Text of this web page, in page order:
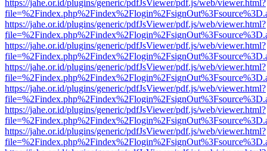
https://jahe.or.id/plugins/generic/pdfJsViewer/pdf.js/web/viewer.html?
https://jahe.or.id/plugins/generic/pdfJsViewer/pdf.js/web/viewer.html?
https://jahe.or.id/plugins/generic/pdfJsViewer/pdf.js/web/viewer.html?
https://jahe.or.id/plugins/generic/pdfJsViewer/pdf.js/web/viewer.html?
https://jahe.or.id/plugins/generic/pdfJsViewer/pdf.js/web/viewer.html?
https://jahe.or.id/plugins/generic/pdfJsViewer/pdf.js/web/viewer.html?
https://jahe.or.id/plugins/generic/pdfJsViewer/pdf.js/web/viewer.html?